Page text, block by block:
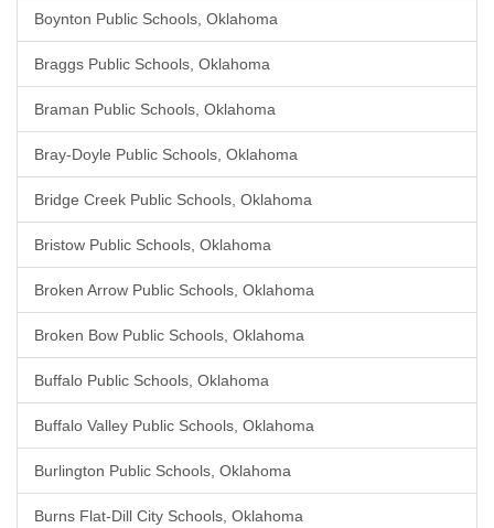
Boynton Public Schools, Oklahoma
Braggs Public Schools, Oklahoma
Braman Public Schools, Oklahoma
Bray-Doyle Public Schools, Oklahoma
Bridge Creek Public Schools, Oklahoma
Bristow Public Schools, Oklahoma
Broken Arrow Public Schools, Oklahoma
Broken Bow Public Schools, Oklahoma
Buffalo Public Schools, Oklahoma
Buffalo Valley Public Schools, Oklahoma
Burlington Public Schools, Oklahoma
Burns Flat-Dill City Schools, Oklahoma